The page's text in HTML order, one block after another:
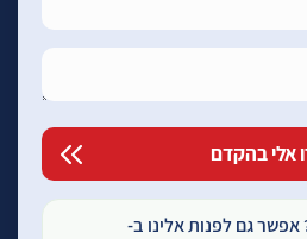
גם לפנות אלינו ב-